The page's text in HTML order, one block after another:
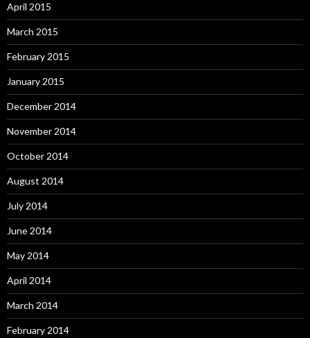
April 2015
March 2015
February 2015
January 2015
December 2014
November 2014
October 2014
August 2014
July 2014
June 2014
May 2014
April 2014
March 2014
February 2014